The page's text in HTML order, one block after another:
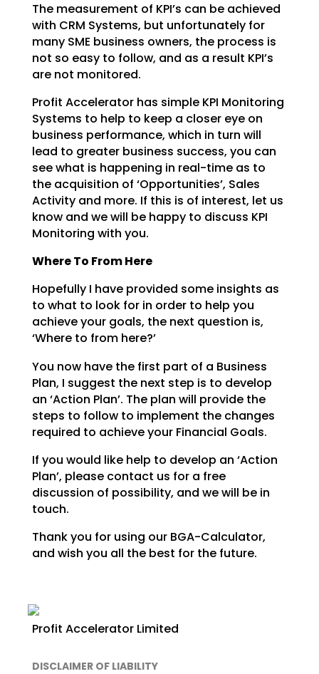
The measurement of KPI’s can be achieved
with CRM Systems, but unfortunately for
many SME business owners, the process is
not so easy to follow, and as a result KPI’s
are not monitored.
Profit Accelerator has simple KPI Monitoring
Systems to help to keep a closer eye on
business performance, which in turn will
lead to greater business success, you can
see what is happening in real-time as to
the acquisition of ‘Opportunities’, Sales
Activity and more. If this is of interest, let us
know and we will be happy to discuss KPI
Monitoring with you.
Where To From Here
Hopefully I have provided some insights as
to what to look for in order to help you
achieve your goals, the next question is,
‘Where to from here?’
You now have the first part of a Business
Plan, I suggest the next step is to develop
an ‘Action Plan’. The plan will provide the
steps to follow to implement the changes
required to achieve your Financial Goals.
If you would like help to develop an ‘Action
Plan’, please contact us for a free
discussion of possibility, and we will be in
touch.
Thank you for using our BGA-Calculator,
and wish you all the best for the future.
Profit Accelerator Limited
DISCLAIMER OF LIABILITY